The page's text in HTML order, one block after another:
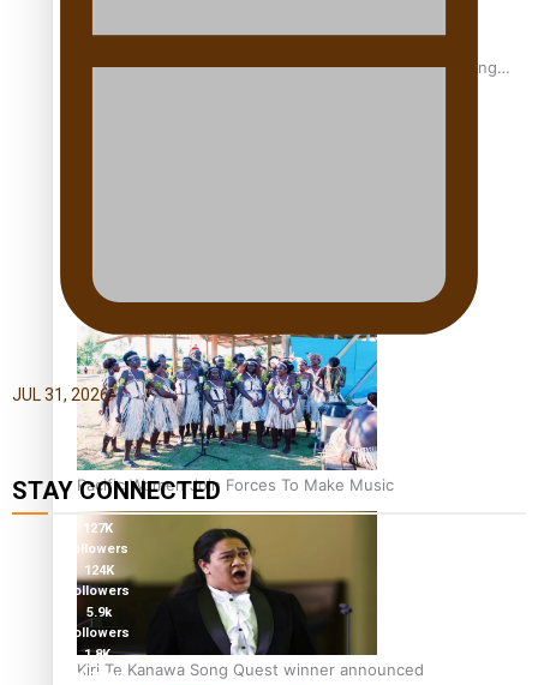
Fashion Week designer happy he took the risk to change
Talanoa: Tongan countertenor Samuel Mataele
Pacific Women Join Forces To Make Music
Kiri Te Kanawa Song Quest winner announced
JUL 31, 2026
STAY CONNECTED
127K
followers
124K
followers
5.9k
followers
1.8K
followers